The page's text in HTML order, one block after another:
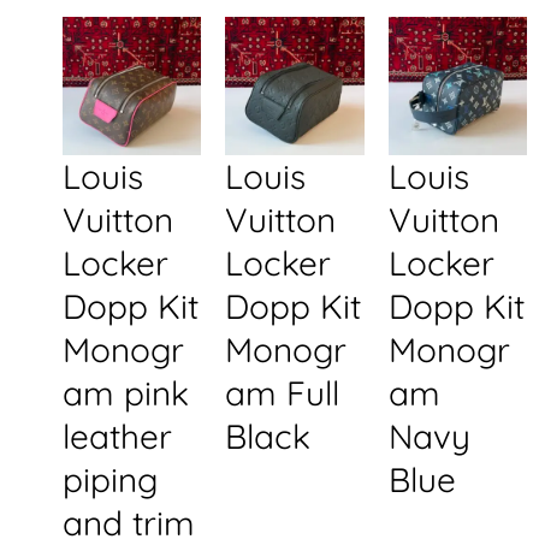
Louis
Vuitton
Locker
Dopp Kit
Monogr
am pink
leather
piping
and trim
Louis
Vuitton
Locker
Dopp Kit
Monogr
am Full
Black
Louis
Vuitton
Locker
Dopp Kit
Monogr
am
Navy
Blue